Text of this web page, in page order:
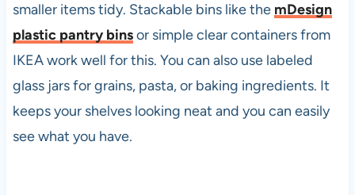
smaller items tidy. Stackable bins like the mDesign
plastic pantry binsor simple clear containers from
IKEA work well for this. You can also use labeled
glass jars for grains, pasta, or baking ingredients. It
keeps your shelves looking neat and you can easily
see what you have.